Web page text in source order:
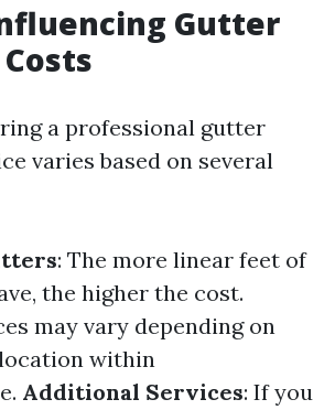
Gutter
a professional gutter
varies based on several
: The more linear feet of
the higher the cost.
may vary depending on
within
Additional Services: If you